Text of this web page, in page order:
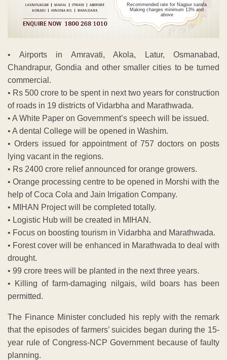
Recommended rate for Nagpur sarafa
Making charges minimum 13% and
above
• Airports in Amravati, Akola, Latur, Osmanabad,
Chandrapur, Gondia and other smaller cities to be turned
commercial.
• Rs 500 crore to be spent in next two years for construction
of roads in 19 districts of Vidarbha and Marathwada.
• A White Paper on Government’s speech will be issued.
• A dental College will be opened in Washim.
• Orders issued for appointment of 757 doctors on posts
lying vacant in the regions.
• Rs 2400 crore relief announced for orange growers.
• Orange processing centre to be opened in Morshi with the
help of Coca Cola and Jain Irrigation Company.
• MIHAN Project will be completed totally.
• Logistic Hub will be created in MIHAN.
• Focus on boosting tourism in Vidarbha and Marathwada.
• Forest cover will be enhanced in Marathwada to deal with
drought.
• 99 crore trees will be planted in the next three years.
• Killing of farm-damaging nilgais, wild boars has been
permitted.
The Finance Minister concluded his reply with the remark
that the episodes of farmers’ suicides began during the 15-
year rule of Congress-NCP Government because of faulty
planning.